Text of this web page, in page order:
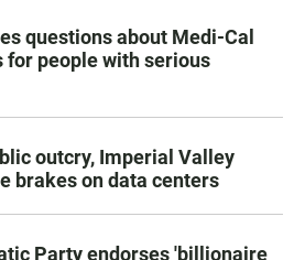
questions about Medi-Cal
people with serious
outcry, Imperial Valley
brakes on data centers
Party endorses 'billionaire